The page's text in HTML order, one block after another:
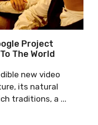
Project
The World
new video
its natural
traditions, a ...